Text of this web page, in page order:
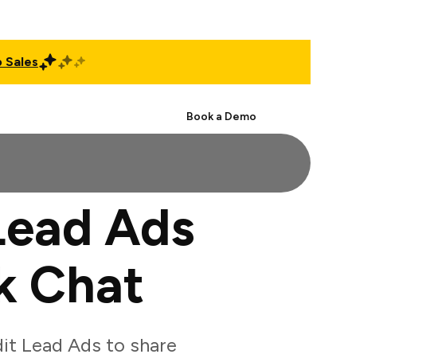
Sales
Book a Demo
Ads
Chat
Lead Ads to share